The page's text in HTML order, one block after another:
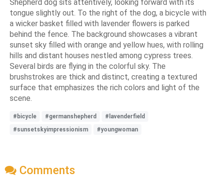
Shepherd dog sits attentively, looking forward with its
tongue slightly out. To the right of the dog, a bicycle with
a wicker basket filled with lavender flowers is parked
behind the fence. The background showcases a vibrant
sunset sky filled with orange and yellow hues, with rolling
hills and distant houses nestled among cypress trees.
Several birds are flying in the colorful sky. The
brushstrokes are thick and distinct, creating a textured
surface that emphasizes the rich colors and light of the
scene.
#bicycle #germanshepherd
#lavenderfield
#sunsetskyimpressionism
#youngwoman
Comments